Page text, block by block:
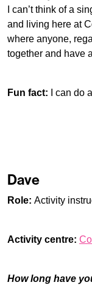
I can’t think of a
and living here at
where anyone,
together and have
Fun fact: I can do
Dave
Role: Activity
Activity centre:
How long have